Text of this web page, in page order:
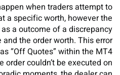
when traders attempt to
a specific worth, however the
a outcome of a discrepancy
the order worth. This error
“Off Quotes” within the MT4
couldn’t be executed on